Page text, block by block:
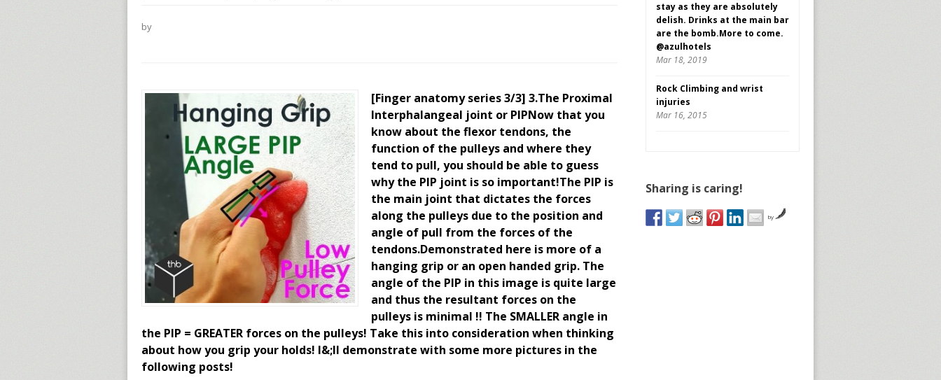
by
[Finger anatomy series 3/3] 3.The Proximal
Interphalangeal joint or PIPNow that you
know about the flexor tendons, the
function of the pulleys and where they
tend to pull, you should be able to guess
why the PIP joint is so important!The PIP is
the main joint that dictates the forces
along the pulleys due to the position and
angle of pull from the forces of the
tendons.Demonstrated here is more of a
hanging grip or an open handed grip. The
angle of the PIP in this image is quite large
and thus the resultant forces on the
pulleys is minimal !! The SMALLER angle in
the PIP = GREATER forces on the pulleys! Take this into consideration when thinking
about how you grip your holds! I&;ll demonstrate with some more pictures in the
following posts!
stay as they are absolutely
delish. Drinks at the main bar
are the bomb.More to come.
@azulhotels
Mar 18, 2019
Rock Climbing and wrist
injuries
Mar 16, 2015
Sharing is caring!
by